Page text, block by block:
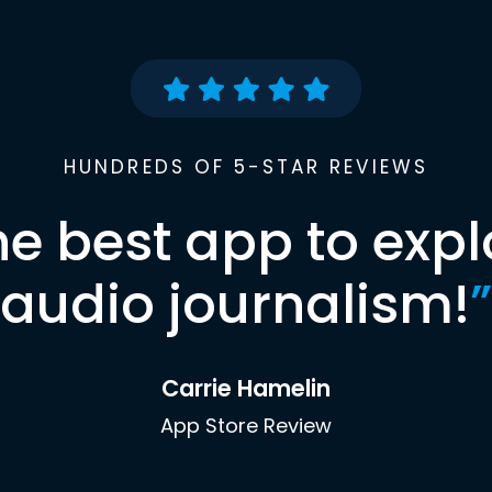
HUNDREDS OF 5-STAR REVIEWS
best app to
audio journalism!”
Carrie Hamelin
App Store Review